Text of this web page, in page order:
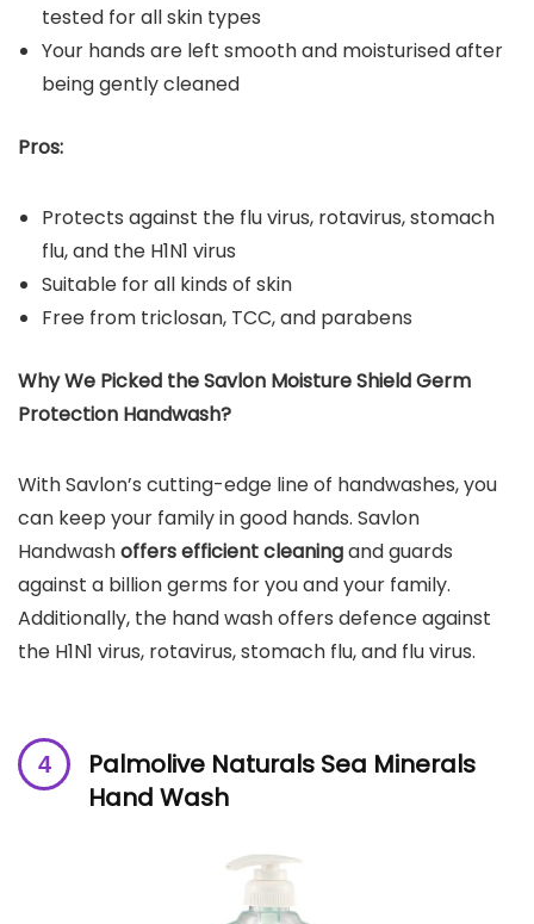
tested for all skin types
Your hands are left smooth and moisturised after
being gently cleaned
Pros:
Protects against the flu virus, rotavirus, stomach
flu, and the H1N1 virus
Suitable for all kinds of skin
Free from triclosan, TCC, and parabens
Why We Picked the Savlon Moisture Shield Germ
Protection Handwash?
With Savlon’s cutting-edge line of handwashes, you
can keep your family in good hands. Savlon
Handwashoffers efficient cleaningand guards
against a billion germs for you and your family.
Additionally, the hand wash offers defence against
the H1N1 virus, rotavirus, stomach flu, and flu virus.
Palmolive Naturals Sea Minerals
Hand Wash